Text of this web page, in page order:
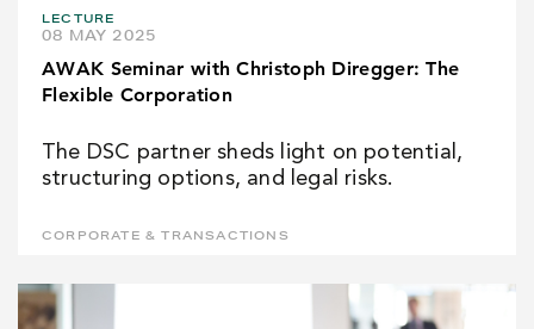
LECTURE
08 MAY 2025
AWAK Seminar with Christoph Diregger: The
Flexible Corporation
The DSC partner sheds light on potential,
structuring options, and legal risks.
CORPORATE & TRANSACTIONS